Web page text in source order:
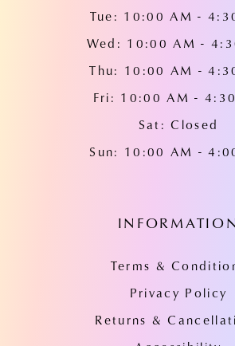
Tue: 10:00 AM -
Wed: 10:00 AM -
Thu: 10:00 AM -
Fri: 10:00 AM -
Sat: Closed
Sun: 10:00 AM -
INFORMATION
Terms &
Privacy Policy
Returns &